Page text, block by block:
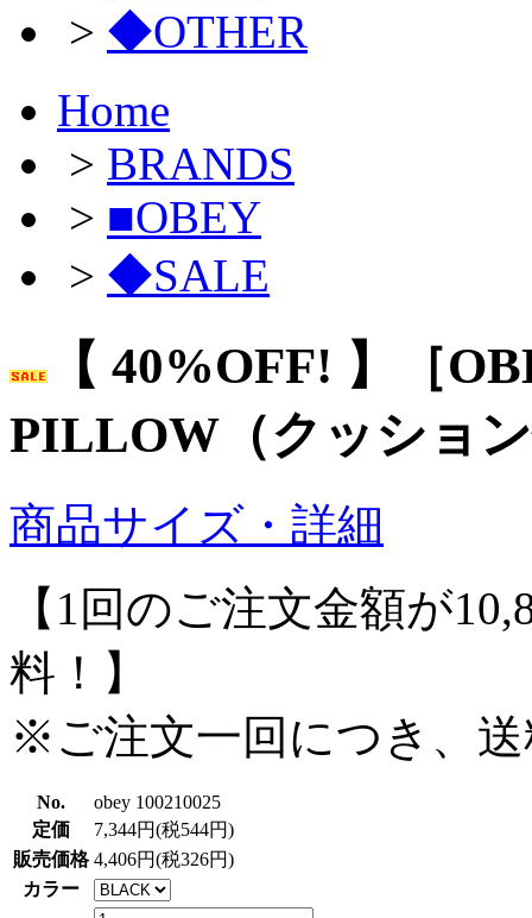
> ◆OTHER
Home
> BRANDS
> ■OBEY
> ◆SALE
【 40%OFF! 】［
PILLOW（クッショ
商品サイズ・詳細
【1回のご注文金額が
料！】
※ご注文一回につき、
No.
obey 100210025
定価
7,344円(税544円)
販売価格 4,406円(税326円)
カラー